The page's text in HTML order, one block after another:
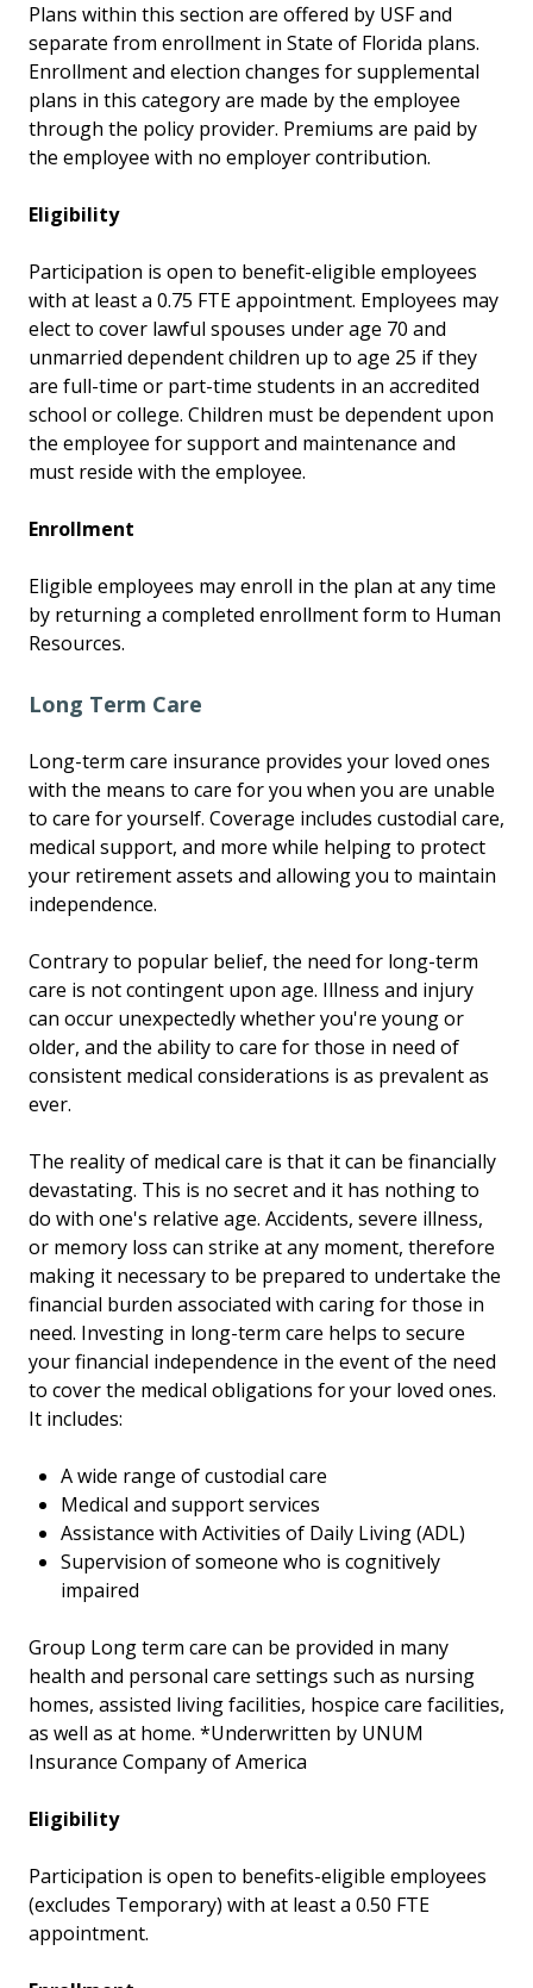
Plans within this section are offered by USF and
separate from enrollment in State of Florida plans.
Enrollment and election changes for supplemental
plans in this category are made by the employee
through the policy provider. Premiums are paid by
the employee with no employer contribution.
Eligibility
Participation is open to benefit-eligible employees
with at least a 0.75 FTE appointment. Employees may
elect to cover lawful spouses under age 70 and
unmarried dependent children up to age 25 if they
are full-time or part-time students in an accredited
school or college. Children must be dependent upon
the employee for support and maintenance and
must reside with the employee.
Enrollment
Eligible employees may enroll in the plan at any time
by returning a completed enrollment form to Human
Resources.
Long Term Care
Long-term care insurance provides your loved ones
with the means to care for you when you are unable
to care for yourself. Coverage includes custodial care,
medical support, and more while helping to protect
your retirement assets and allowing you to maintain
independence.
Contrary to popular belief, the need for long-term
care is not contingent upon age. Illness and injury
can occur unexpectedly whether you're young or
older, and the ability to care for those in need of
consistent medical considerations is as prevalent as
ever.
The reality of medical care is that it can be financially
devastating. This is no secret and it has nothing to
do with one's relative age. Accidents, severe illness,
or memory loss can strike at any moment, therefore
making it necessary to be prepared to undertake the
financial burden associated with caring for those in
need. Investing in long-term care helps to secure
your financial independence in the event of the need
to cover the medical obligations for your loved ones.
It includes:
A wide range of custodial care
Medical and support services
Assistance with Activities of Daily Living (ADL)
Supervision of someone who is cognitively
impaired
Group Long term care can be provided in many
health and personal care settings such as nursing
homes, assisted living facilities, hospice care facilities,
as well as at home. *Underwritten by UNUM
Insurance Company of America
Eligibility
Participation is open to benefits-eligible employees
(excludes Temporary) with at least a 0.50 FTE
appointment.